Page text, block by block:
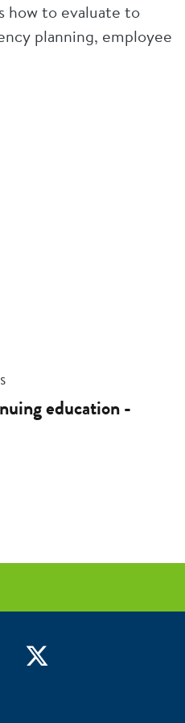
how to evaluate to
planning, employee
education -
YouTube